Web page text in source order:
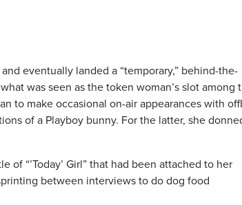
eventually landed a “temporary,” behind-the-
was seen as the token woman’s slot among
to make occasional on-air appearances with
of a Playboy bunny. For the latter, she
“’Today’ Girl” that had been attached to her
between interviews to do dog food